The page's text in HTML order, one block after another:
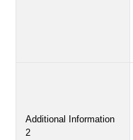
Additional Information
2